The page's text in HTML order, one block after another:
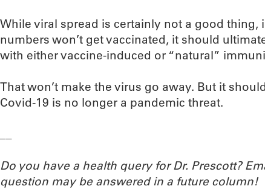
While viral spread is certainly not a good thing,
numbers won’t get vaccinated, it should
with either vaccine-induced or “natural”
That won’t make the virus go away. But it
Covid-19 is no longer a pandemic threat.
Do you have a health query for Dr. Prescott?
question may be answered in a future column!